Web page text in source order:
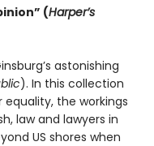
(Harper’s
astonishing
). In this collection
equality, the workings
law and lawyers in
US shores when